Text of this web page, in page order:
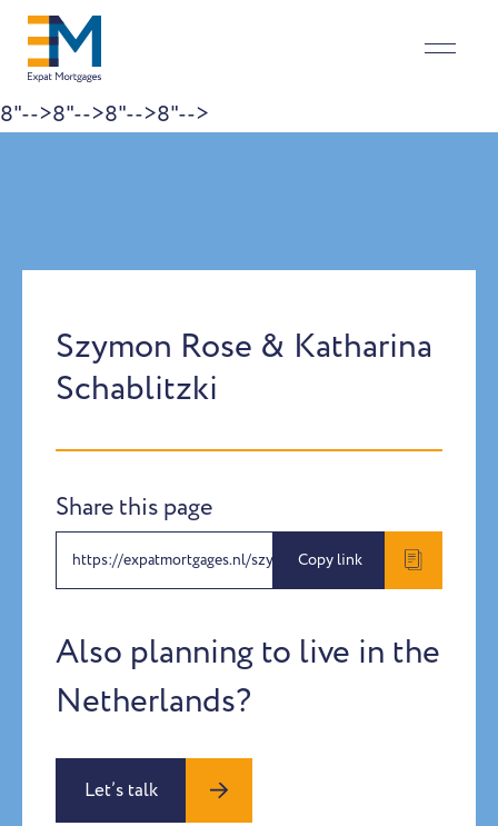
8"-->8"-->8"-->8"-->
Szymon Rose & Katharina
Schablitzki
Share this page
https://expatmortgages.nl/szymon-rose-katharina-schablitzki-2
Copy link
Also planning to live in the
Netherlands?
Let’s talk